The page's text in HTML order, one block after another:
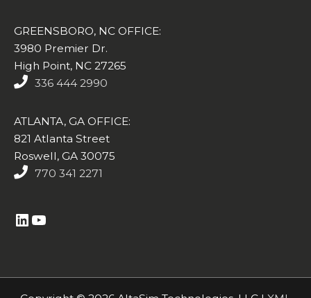
GREENSBORO, NC OFFICE:
3980 Premier Dr.
High Point, NC 27265
336 444 2990
ATLANTA, GA OFFICE:
821 Atlanta Street
Roswell, GA 30075
770 341 2271
https://www.linkedin.com/company/altasim-technologies-llc/YouTube